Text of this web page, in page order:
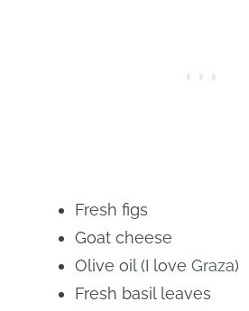
Fresh figs
Goat cheese
Olive oil (I love Graza)
Fresh basil leaves